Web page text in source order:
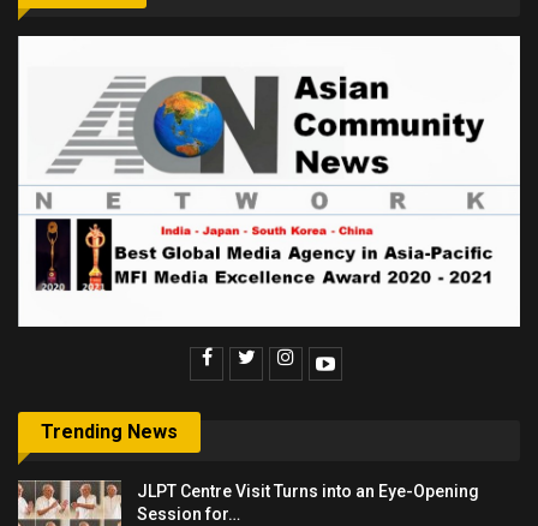
Trending News
JLPT Centre Visit Turns into an Eye-Opening
Session for…